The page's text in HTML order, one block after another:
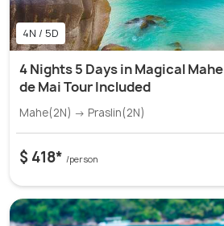
4N / 5D
4 Nights 5 Days in Magical
de Mai Tour Included
Mahe(2N) → Praslin(2N)
$ 418* /person